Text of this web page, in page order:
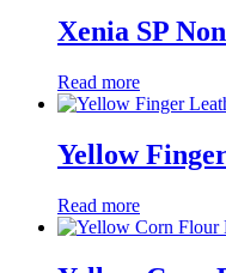
Xenia SP
Read more
Yellow
Read more